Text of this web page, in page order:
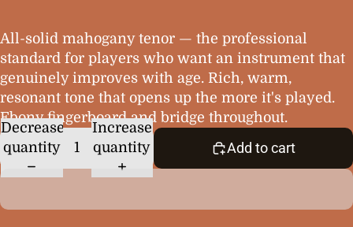
All-solid mahogany tenor — the professional
standard for players who want an instrument that
genuinely improves with age. Rich, warm,
resonant tone that opens up the more it's played.
Ebony fingerboard and bridge throughout.
Decrease
quantity
Increase
quantity
Add to cart